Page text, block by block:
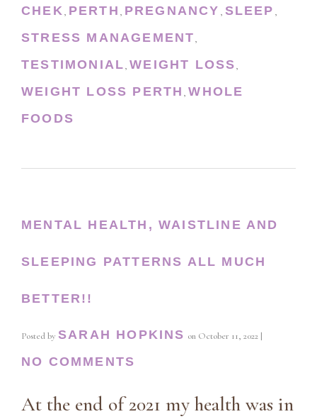
CHEK , PERTH , PREGNANCY , SLEEP ,
STRESS MANAGEMENT,
TESTIMONIAL,WEIGHT LOSS,
WEIGHT LOSS PERTH ,WHOLE
FOODS
MENTAL HEALTH, WAISTLINE AND
SLEEPING PATTERNS ALL MUCH
BETTER!!
Posted by SARAH HOPKINS on October 11, 2022 |
NO COMMENTS
At the end of 2021 my health was in